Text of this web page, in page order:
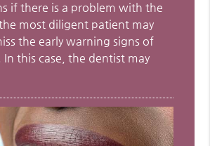
if there is a problem with the
most diligent patient may
the early warning signs of
In this case, the dentist may